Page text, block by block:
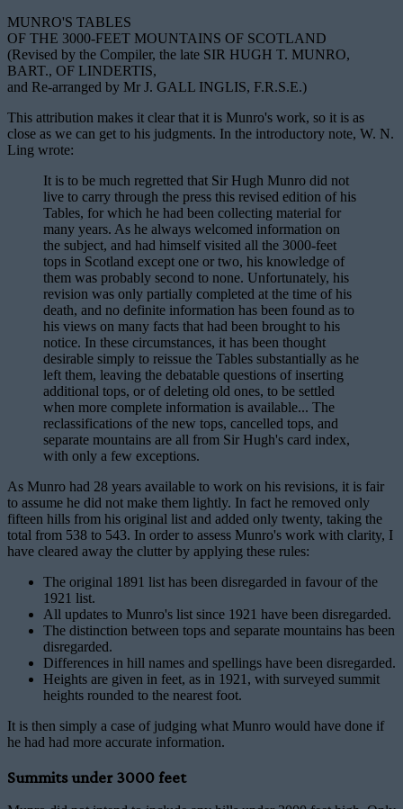
MUNRO'S TABLES
OF THE 3000-FEET MOUNTAINS OF SCOTLAND
(Revised by the Compiler, the late SIR HUGH T. MUNRO,
BART., OF LINDERTIS,
and Re-arranged by Mr J. GALL INGLIS, F.R.S.E.)
This attribution makes it clear that it is Munro's work, so it is as
close as we can get to his judgments. In the introductory note, W. N.
Ling wrote:
It is to be much regretted that Sir Hugh Munro did not
live to carry through the press this revised edition of his
Tables, for which he had been collecting material for
many years. As he always welcomed information on
the subject, and had himself visited all the 3000-feet
tops in Scotland except one or two, his knowledge of
them was probably second to none. Unfortunately, his
revision was only partially completed at the time of his
death, and no definite information has been found as to
his views on many facts that had been brought to his
notice. In these circumstances, it has been thought
desirable simply to reissue the Tables substantially as he
left them, leaving the debatable questions of inserting
additional tops, or of deleting old ones, to be settled
when more complete information is available... The
reclassifications of the new tops, cancelled tops, and
separate mountains are all from Sir Hugh's card index,
with only a few exceptions.
As Munro had 28 years available to work on his revisions, it is fair
to assume he did not make them lightly. In fact he removed only
fifteen hills from his original list and added only twenty, taking the
total from 538 to 543. In order to assess Munro's work with clarity, I
have cleared away the clutter by applying these rules:
The original 1891 list has been disregarded in favour of the
1921 list.
All updates to Munro's list since 1921 have been disregarded.
The distinction between tops and separate mountains has been
disregarded.
Differences in hill names and spellings have been disregarded.
Heights are given in feet, as in 1921, with surveyed summit
heights rounded to the nearest foot.
It is then simply a case of judging what Munro would have done if
he had had more accurate information.
Summits under 3000 feet